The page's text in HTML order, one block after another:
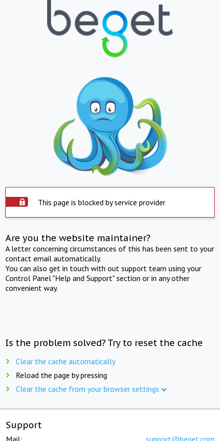
This page is blocked by service provider
Are you the website maintainer?
A letter concerning circumstances of this has been sent to your
contact email automatically.
You can also get in touch with out support team using your
Control Panel "Help and Support" section or in any other
convenient way.
Is the problem solved? Try to reset the cache
Clear the cache automatically
Reload the page by pressing
Clear the cache from your browser settings
Support
Mail: support@beget.com